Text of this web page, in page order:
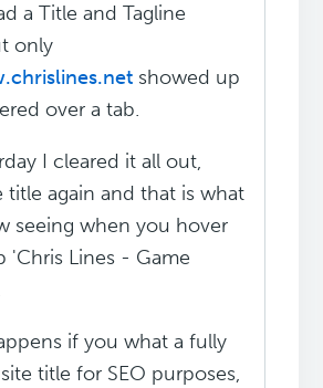
a Title and Tagline
only
showed up
over a tab.
I cleared it all out,
title again and that is what
seeing when you hover
'Chris Lines - Game
if you what a fully
title for SEO purposes,